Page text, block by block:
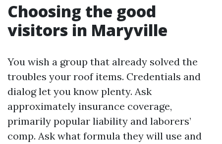
Choosing the good
visitors in Maryville
You wish a group that already solved the
troubles your roof items. Credentials and
dialog let you know plenty. Ask
approximately insurance coverage,
primarily popular liability and laborers’
comp. Ask what formula they will use and